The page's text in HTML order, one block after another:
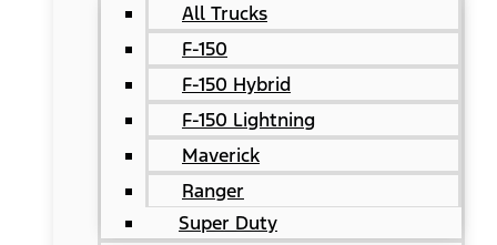
All Trucks
F-150
F-150 Hybrid
F-150 Lightning
Maverick
Ranger
Super Duty